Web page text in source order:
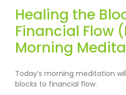
Healing the
Financial Flow
Morning
Today’s morning meditation
blocks to financial flow.